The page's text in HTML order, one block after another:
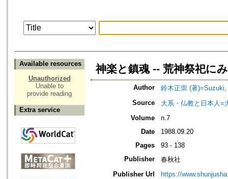
Available resources
Unauthorized
Unable to
provide reading
Extra service
神楽と鎮魂 -- 荒神祭祀に
Author
鈴木正崇 (著
Source
大系・仏教と日本人=
Volume
n.7
Date
1988.09.20
Pages
93 - 138
Publisher
春秋社
Publisher Url
https://